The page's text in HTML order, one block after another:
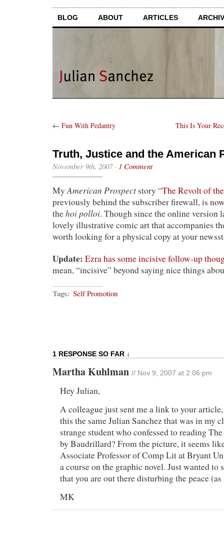
BLOG ABOUT ARTICLES
← Fun With Pedantry This Is Your
Truth, Justice and the American
November 9th, 2007· 1 Comment
MyAmerican Prospect story “The Revolt of
previously behind the subscriber firewall, is
thehoi polloi. Though since the online version
lovely illustrative comic art that accompanies
worth looking for a physical copy at your
Update: Ezra has some incisive follow-up
mean, “incisive” beyond saying nice things
Tags: Self Promotion
1 RESPONSE SO FAR ↓
Martha Kuhlman // Nov 9, 2007 at 2:06 pm
Hey Julian,
A colleague just sent me a link to your
this the same Julian Sanchez that was in my
strange student who confessed to reading
by Baudrillard? From the picture, it seems
Associate Professor of Comp Lit at Bryant
a course on the graphic novel. Just wanted to
that you are out there disturbing the peace
MK